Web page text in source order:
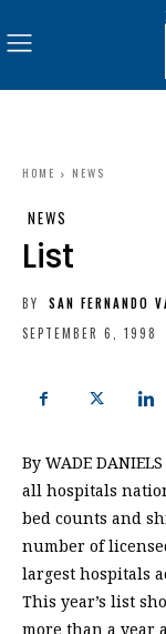
HOME NEWS
NEWS
List
BY
SAN FERNANDO
SEPTEMBER 6, 1998
By WADE
all hospitals
bed counts and
number of
largest hospitals
This year’s list
more than a year